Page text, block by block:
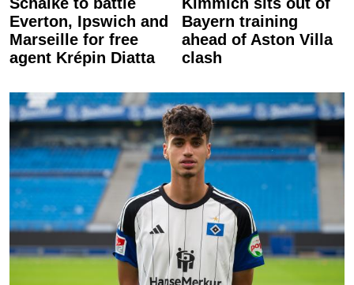
Everton, Ipswich and
Marseille for free
agent Krépin Diatta
Bayern training
ahead of Aston Villa
clash